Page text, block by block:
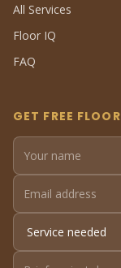
All Services
Floor IQ
FAQ
GET FREE